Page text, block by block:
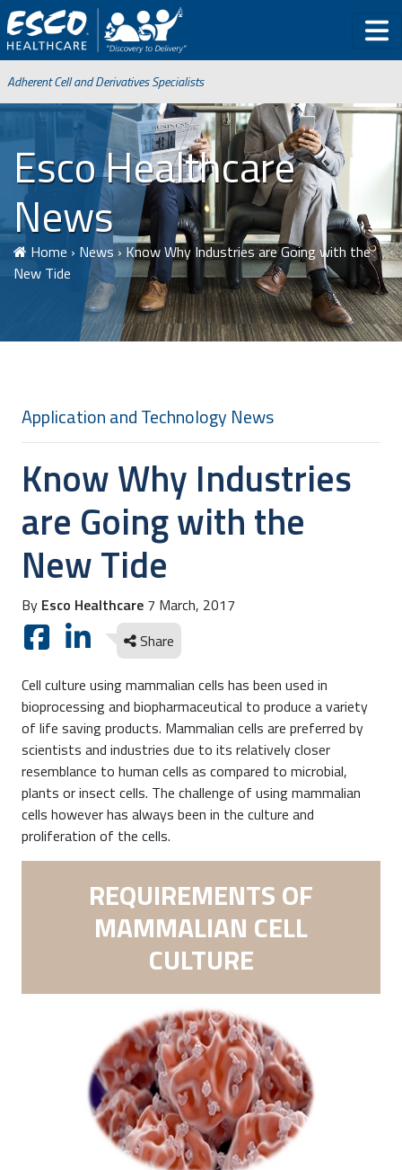
Adherent Cell and Derivatives Specialists
Esco Healthcare
News
Home › News › Know Why Industries are Going with the
New Tide
Application and Technology News
Know Why Industries
are Going with the
New Tide
By Esco Healthcare 7 March, 2017
Share
Cell culture using mammalian cells has been used in
bioprocessing and biopharmaceutical to produce a variety
of life saving products. Mammalian cells are preferred by
scientists and industries due to its relatively closer
resemblance to human cells as compared to microbial,
plants or insect cells. The challenge of using mammalian
cells however has always been in the culture and
proliferation of the cells.
REQUIREMENTS OF
MAMMALIAN CELL
CULTURE